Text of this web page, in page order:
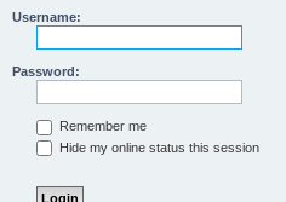
Username:
Password:
Remember me
Hide my online status this session